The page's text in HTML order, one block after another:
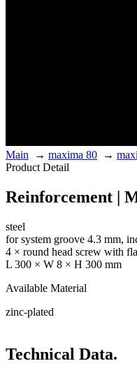
Main → maxima 80 →
Product Detail
Reinforcement |
steel
for system groove 4.3 mm,
4 × round head screw with
L 300 × W 8 × H 300 mm
Available Material
zinc-plated
Technical Data.